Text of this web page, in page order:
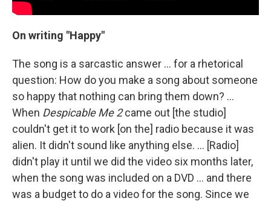
On writing "Happy"
The song is a sarcastic answer ... for a rhetorical
question: How do you make a song about someone
so happy that nothing can bring them down? ...
When Despicable Me 2came out [the studio]
couldn't get it to work [on the] radio because it was
alien. It didn't sound like anything else. … [Radio]
didn't play it until we did the video six months later,
when the song was included on a DVD … and there
was a budget to do a video for the song. Since we